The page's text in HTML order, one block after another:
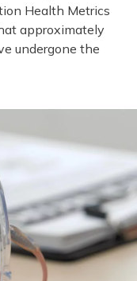
Health Metrics
approximately
undergone the